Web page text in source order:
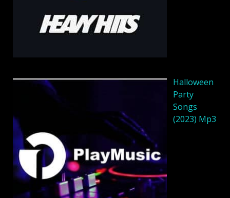
Halloween
Party
Songs
(2023) Mp3